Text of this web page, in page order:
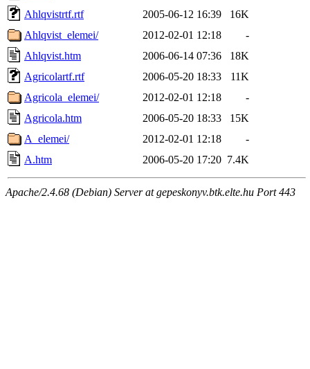
Ahlqvistrtf.rtf
2005-06-12 16:39
16K
Ahlqvist_elemei/
2012-02-01 12:18
-
Ahlqvist.htm
2006-06-14 07:36
18K
Agricolartf.rtf
2006-05-20 18:33
11K
Agricola_elemei/
2012-02-01 12:18
-
Agricola.htm
2006-05-20 18:33
15K
A_elemei/
2012-02-01 12:18
-
A.htm
2006-05-20 17:20 7.4K
Apache/2.4.68 (Debian) Server at gepeskonyv.btk.elte.hu Port 443